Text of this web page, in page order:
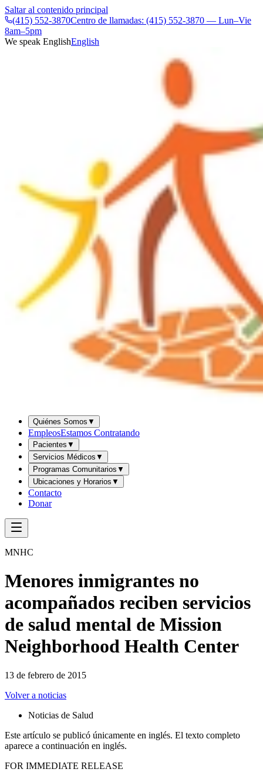
Saltar al contenido principal
(415) 552-3870Centro de llamadas: (415) 552-3870 — Lun–Vie
8am–5pm
We speak EnglishEnglish
Quiénes Somos ▼
EmpleosEstamos Contratando
Pacientes ▼
Servicios Médicos ▼
Programas Comunitarios ▼
Ubicaciones y Horarios ▼
Contacto
Donar
MNHC
Menores inmigrantes no
acompañados reciben servicios
de salud mental de Mission
Neighborhood Health Center
13 de febrero de 2015
Volver a noticias
Noticias de Salud
Este artículo se publicó únicamente en inglés. El texto completo
aparece a continuación en inglés.
FOR IMMEDIATE RELEASE